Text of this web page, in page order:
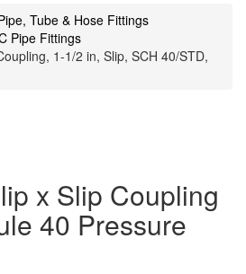
Tube & Hose Fittings
Pipe Fittings
1-1/2 in, Slip, SCH 40/STD,
x Slip Coupling
40 Pressure